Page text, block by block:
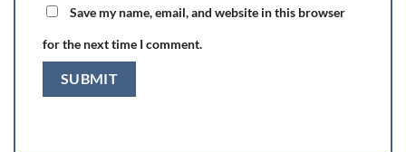
Save my name, email, and website in this browser
for the next time I comment.